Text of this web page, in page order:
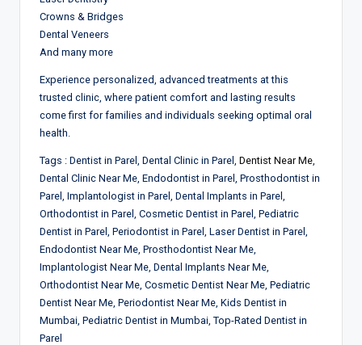
Crowns & Bridges
Dental Veneers
And many more
Experience personalized, advanced treatments at this
trusted clinic, where patient comfort and lasting results
come first for families and individuals seeking optimal oral
health.
Tags : Dentist in Parel, Dental Clinic in Parel, Dentist Near Me
Dental Clinic Near Me, Endodontist in Parel, Prosthodontist in
Parel, Implantologist in Parel, Dental Implants in Parel,
Orthodontist in Parel, Cosmetic Dentist in Parel, Pediatric
Dentist in Parel, Periodontist in Parel, Laser Dentist in Parel,
Endodontist Near Me, Prosthodontist Near Me,
Implantologist Near Me, Dental Implants Near Me,
Orthodontist Near Me, Cosmetic Dentist Near Me, Pediatric
Dentist Near Me, Periodontist Near Me, Kids Dentist in
Mumbai, Pediatric Dentist in Mumbai, Top-Rated Dentist in
Parel